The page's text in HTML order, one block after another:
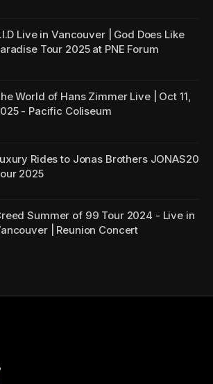
Live in Vancouver | God Does Like
Tour 2025 at PNE Forum
World of Hans Zimmer Live | Oct 11,
- Pacific Coliseum
Rides to Jonas Brothers JONAS20
2025
Summer of 99 Tour 2024 - Live in
| Reunion Concert